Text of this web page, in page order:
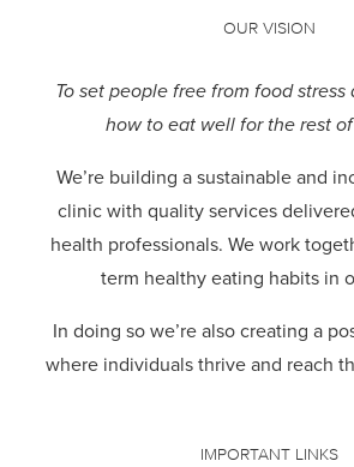
OUR VISION
To set people free from food
how to eat well for the rest
We’re building a sustainable and
clinic with quality services
health professionals. We work
term healthy eating habits in
In doing so we’re also creating a
where individuals thrive and reach
IMPORTANT LINKS